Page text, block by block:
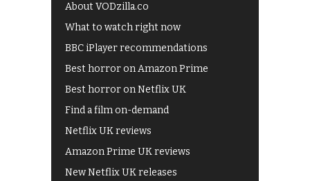
About VODzilla.co
What to watch right now
BBC iPlayer recommendations
Best horror on Amazon Prime
Best horror on Netflix UK
Find a film on-demand
Netflix UK reviews
Amazon Prime UK reviews
New Netflix UK releases